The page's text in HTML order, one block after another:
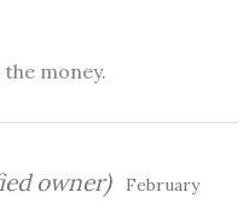
money.
owner)
February